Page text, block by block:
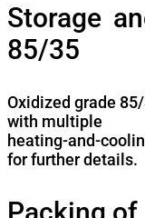
Storage
85/35
Oxidized grade
with multiple
heating-and-
for further details.